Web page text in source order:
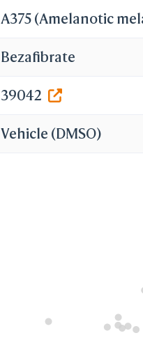
A375 (Amelanotic
Bezafibrate
39042
Vehicle (DMSO)